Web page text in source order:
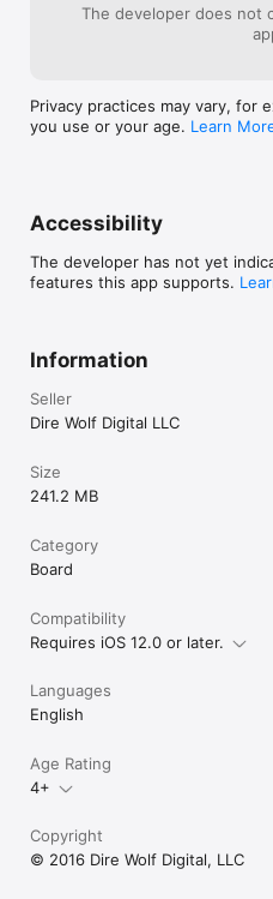
The developer does not
Privacy practices may vary, for
you use or your age. Learn
Accessibility
The developer has not yet
features this app supports.
Information
Seller
Dire Wolf Digital LLC
Size
241.2 MB
Category
Board
Compatibility
Requires iOS 12.0 or later.
Languages
English
Age Rating
4+
Copyright
© 2016 Dire Wolf Digital, LLC